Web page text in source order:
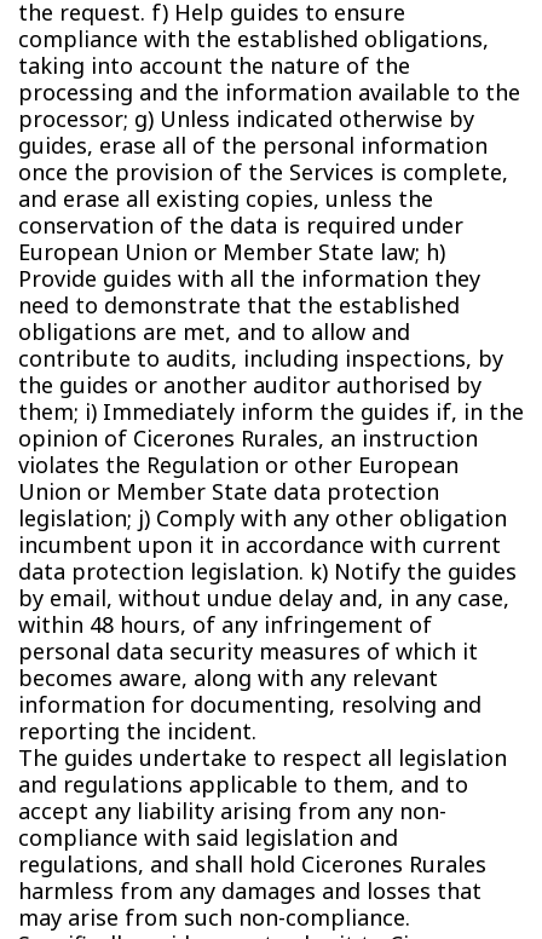
the request. f) Help guides to ensure
compliance with the established obligations,
taking into account the nature of the
processing and the information available to the
processor; g) Unless indicated otherwise by
guides, erase all of the personal information
once the provision of the Services is complete,
and erase all existing copies, unless the
conservation of the data is required under
European Union or Member State law; h)
Provide guides with all the information they
need to demonstrate that the established
obligations are met, and to allow and
contribute to audits, including inspections, by
the guides or another auditor authorised by
them; i) Immediately inform the guides if, in the
opinion of Cicerones Rurales, an instruction
violates the Regulation or other European
Union or Member State data protection
legislation; j) Comply with any other obligation
incumbent upon it in accordance with current
data protection legislation. k) Notify the guides
by email, without undue delay and, in any case,
within 48 hours, of any infringement of
personal data security measures of which it
becomes aware, along with any relevant
information for documenting, resolving and
reporting the incident.
The guides undertake to respect all legislation
and regulations applicable to them, and to
accept any liability arising from any non-
compliance with said legislation and
regulations, and shall hold Cicerones Rurales
harmless from any damages and losses that
may arise from such non-compliance.